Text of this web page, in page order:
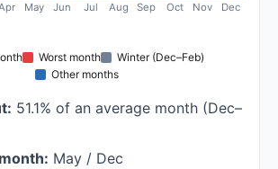
May Jun Jul Aug Sep Oct Nov Dec
Worst month
Winter (Dec–Feb)
Other months
51.1% of an average month (Dec–
May / Dec